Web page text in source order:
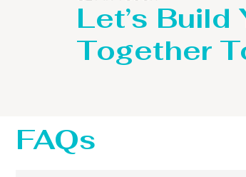
Let’s Build
Together
FAQs